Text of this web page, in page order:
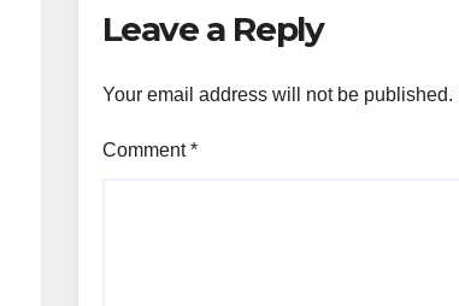
Leave a Reply
Your email address will not be published.
Comment*